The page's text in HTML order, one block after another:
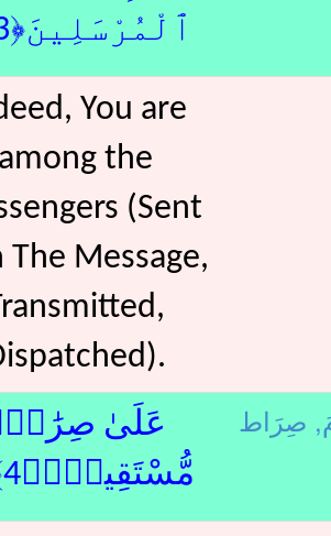
ٱلْمُرْسَلِينَ﴿3﴾لا
You are
among the
(Sent
Message,
عَلَىٰ
مُّسْتَقِيمٍۢ﴿4﴾ط